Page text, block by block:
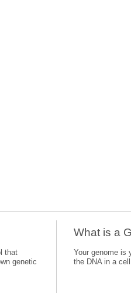
that
genetic
What is a
Your genome is
the DNA in a